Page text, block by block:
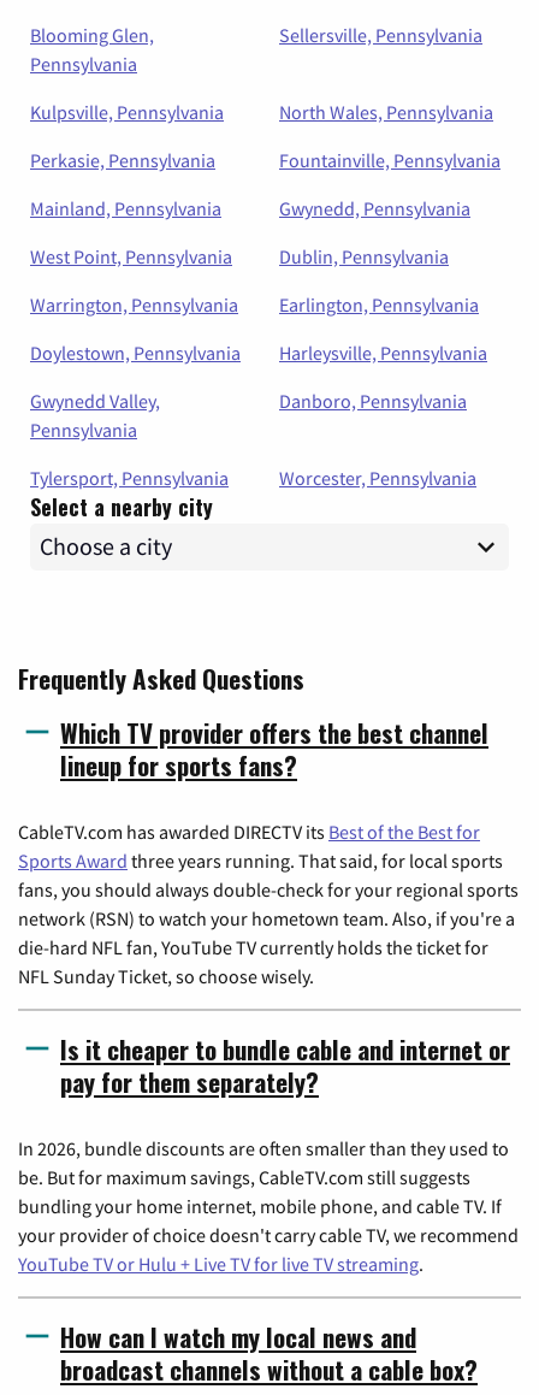
Blooming Glen,
Pennsylvania
Sellersville, Pennsylvania
Kulpsville, Pennsylvania
North Wales, Pennsylvania
Perkasie, Pennsylvania
Fountainville, Pennsylvania
Mainland, Pennsylvania
Gwynedd, Pennsylvania
West Point, Pennsylvania
Dublin, Pennsylvania
Warrington, Pennsylvania
Earlington, Pennsylvania
Doylestown, Pennsylvania
Harleysville, Pennsylvania
Gwynedd Valley,
Pennsylvania
Danboro, Pennsylvania
Tylersport, Pennsylvania Worcester, Pennsylvania
Select a nearby city
Frequently Asked Questions
Which TV provider offers the best channel
lineup for sports fans?
CableTV.com has awarded DIRECTV its Best of the Best for
Sports Award three years running. That said, for local sports
fans, you should always double-check for your regional sports
network (RSN) to watch your hometown team. Also, if you're a
die-hard NFL fan, YouTube TV currently holds the ticket for
NFL Sunday Ticket, so choose wisely.
Is it cheaper to bundle cable and internet or
pay for them separately?
In 2026, bundle discounts are often smaller than they used to
be. But for maximum savings, CableTV.com still suggests
bundling your home internet, mobile phone, and cable TV. If
your provider of choice doesn't carry cable TV, we recommend
YouTube TV or Hulu + Live TV for live TV streaming.
How can I watch my local news and
broadcast channels without a cable box?